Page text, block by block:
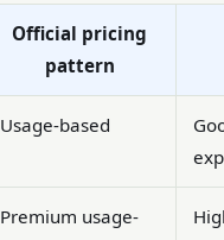
Official pricing
pattern
Usage-based
Premium usage-